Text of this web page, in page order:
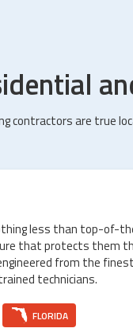
contractors are true
less than top-of-
that protects them
from the
technicians.
FLORIDA